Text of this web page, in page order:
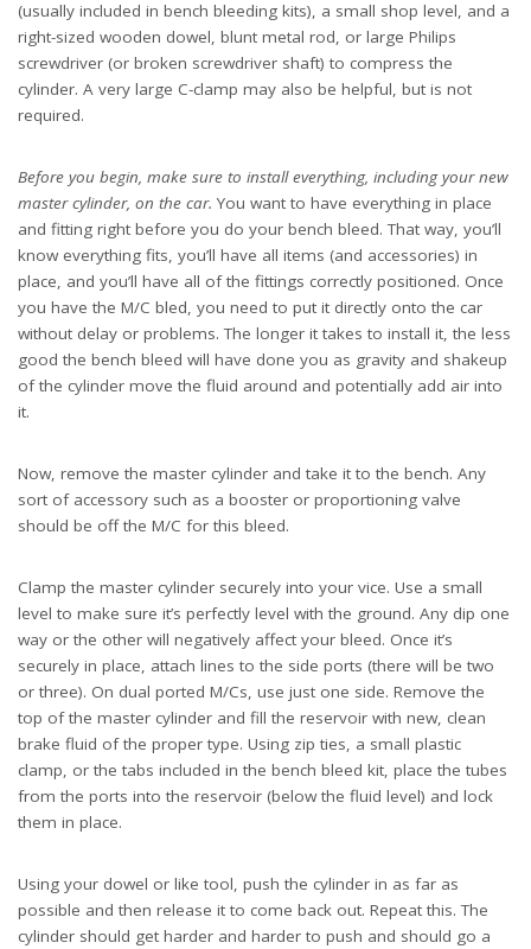
(usually included in bench bleeding kits), a small shop level, and a
right-sized wooden dowel, blunt metal rod, or large Philips
screwdriver (or broken screwdriver shaft) to compress the
cylinder. A very large C-clamp may also be helpful, but is not
required.
Before you begin, make sure to install everything, including your new
master cylinder, on the car. You want to have everything in place
and fitting right before you do your bench bleed. That way, you’ll
know everything fits, you’ll have all items (and accessories) in
place, and you’ll have all of the fittings correctly positioned. Once
you have the M/C bled, you need to put it directly onto the car
without delay or problems. The longer it takes to install it, the less
good the bench bleed will have done you as gravity and shakeup
of the cylinder move the fluid around and potentially add air into
it.
Now, remove the master cylinder and take it to the bench. Any
sort of accessory such as a booster or proportioning valve
should be off the M/C for this bleed.
Clamp the master cylinder securely into your vice. Use a small
level to make sure it’s perfectly level with the ground. Any dip one
way or the other will negatively affect your bleed. Once it’s
securely in place, attach lines to the side ports (there will be two
or three). On dual ported M/Cs, use just one side. Remove the
top of the master cylinder and fill the reservoir with new, clean
brake fluid of the proper type. Using zip ties, a small plastic
clamp, or the tabs included in the bench bleed kit, place the tubes
from the ports into the reservoir (below the fluid level) and lock
them in place.
Using your dowel or like tool, push the cylinder in as far as
possible and then release it to come back out. Repeat this. The
cylinder should get harder and harder to push and should go a